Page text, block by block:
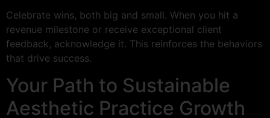
Celebrate wins, both big and small. When you hit a
revenue milestone or receive exceptional client
feedback, acknowledge it. This reinforces the behaviors
that drive success.
Your Path to Sustainable
Aesthetic Practice Growth